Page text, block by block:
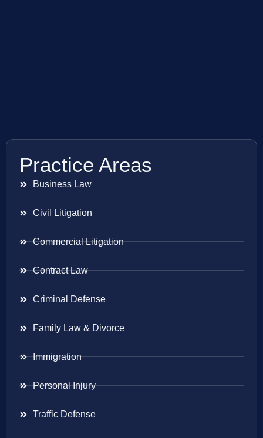
Practice Areas
Business Law
Civil Litigation
Commercial Litigation
Contract Law
Criminal Defense
Family Law & Divorce
Immigration
Personal Injury
Traffic Defense